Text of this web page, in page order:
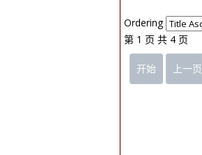
Ordering
第 1 页 共 4 页
开始 上一页